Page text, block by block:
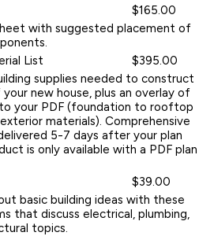
$165.00
with suggested placement of
List
$395.00
supplies needed to construct
new house, plus an overlay of
your PDF (foundation to rooftop
materials). Comprehensive
5-7 days after your plan
is only available with a PDF plan
$39.00
basic building ideas with these
that discuss electrical, plumbing,
topics.